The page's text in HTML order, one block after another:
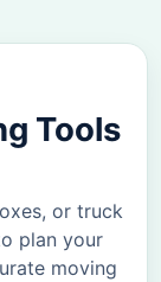
Tools
or truck
plan your
moving